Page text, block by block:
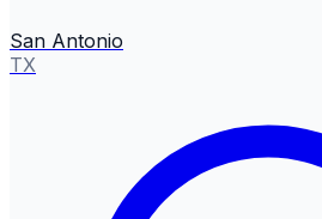
San Antonio
TX